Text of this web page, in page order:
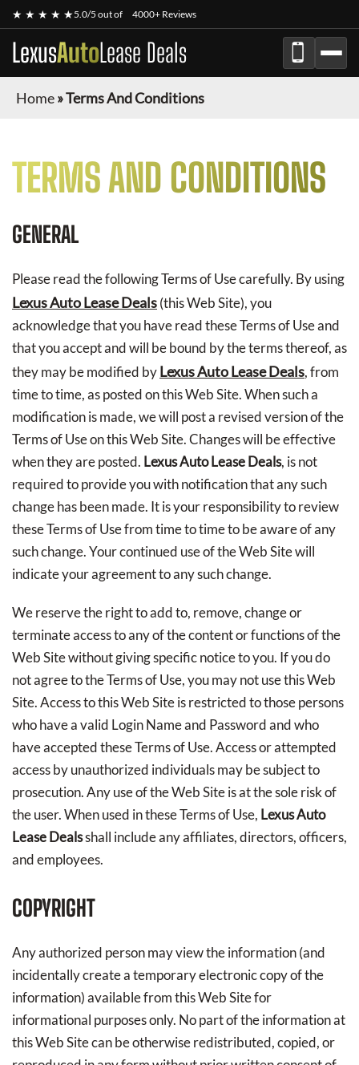
★ ★ ★ ★ ★5.0/5 out of 4000+ Reviews
LexusAutoLease Deals
Home»Terms And Conditions
TERMS AND CONDITIONS
GENERAL
Please read the following Terms of Use carefully. By using
Lexus Auto Lease Deals(this Web Site), you
acknowledge that you have read these Terms of Use and
that you accept and will be bound by the terms thereof, as
they may be modified byLexus Auto Lease Deals, from
time to time, as posted on this Web Site. When such a
modification is made, we will post a revised version of the
Terms of Use on this Web Site. Changes will be effective
when they are posted. Lexus Auto Lease Deals, is not
required to provide you with notification that any such
change has been made. It is your responsibility to review
these Terms of Use from time to time to be aware of any
such change. Your continued use of the Web Site will
indicate your agreement to any such change.
We reserve the right to add to, remove, change or
terminate access to any of the content or functions of the
Web Site without giving specific notice to you. If you do
not agree to the Terms of Use, you may not use this Web
Site. Access to this Web Site is restricted to those persons
who have a valid Login Name and Password and who
have accepted these Terms of Use. Access or attempted
access by unauthorized individuals may be subject to
prosecution. Any use of the Web Site is at the sole risk of
the user. When used in these Terms of Use, Lexus Auto
Lease Dealsshall include any affiliates, directors, officers,
and employees.
COPYRIGHT
Any authorized person may view the information (and
incidentally create a temporary electronic copy of the
information) available from this Web Site for
informational purposes only. No part of the information at
this Web Site can be otherwise redistributed, copied, or